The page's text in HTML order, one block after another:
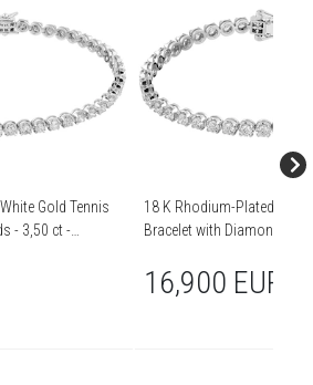
Gold Tennis
- 3,50 ct -
18 K Rhodium-Plated
Bracelet with Diamonds -
16,900 EUR